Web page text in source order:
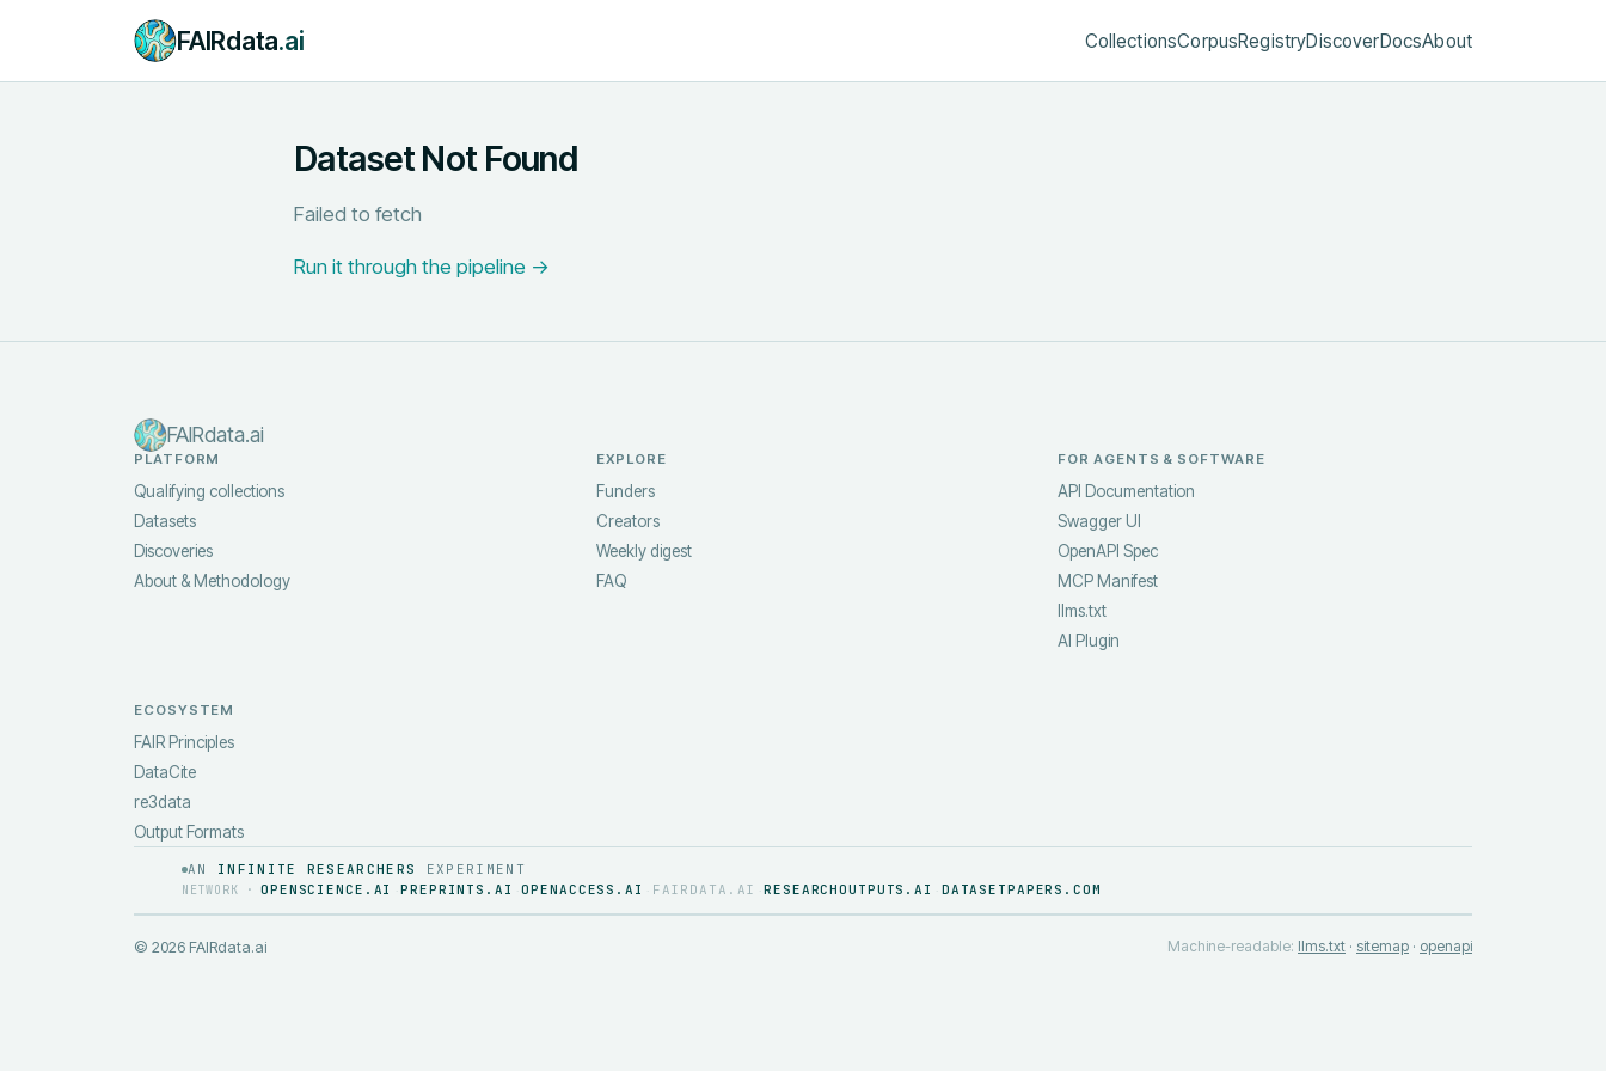
FAIRdata.ai CollectionsCorpusRegistryDiscoverDocsAbout
Dataset Not Found
Failed to fetch
Run it through the pipeline →
FAIRdata.ai
PLATFORM
Qualifying collections
Datasets
Discoveries
About & Methodology
EXPLORE
Funders
Creators
Weekly digest
FAQ
FOR AGENTS & SOFTWARE
API Documentation
Swagger UI
OpenAPI Spec
MCP Manifest
llms.txt
AI Plugin
ECOSYSTEM
FAIR Principles
DataCite
re3data
Output Formats
AN INFINITE RESEARCHERS EXPERIMENT
NETWORK · OPENSCIENCE.AI PREPRINTS.AI OPENACCESS.AI FAIRDATA.AI RESEARCHOUTPUTS.AI DATASETPAPERS.COM
© 2026 FAIRdata.ai Machine-readable: llms.txt · sitemap · openapi